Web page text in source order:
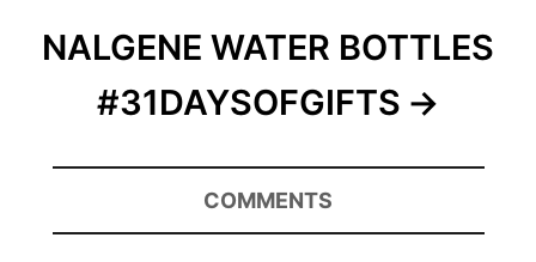
NALGENE WATER BOTTLES
#31DAYSOFGIFTS
COMMENTS